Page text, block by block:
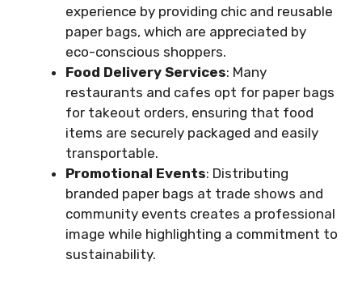
experience by providing chic and reusable
paper bags, which are appreciated by
eco-conscious shoppers.
Food Delivery Services: Many
restaurants and cafes opt for paper bags
for takeout orders, ensuring that food
items are securely packaged and easily
transportable.
Promotional Events: Distributing
branded paper bags at trade shows and
community events creates a professional
image while highlighting a commitment to
sustainability.